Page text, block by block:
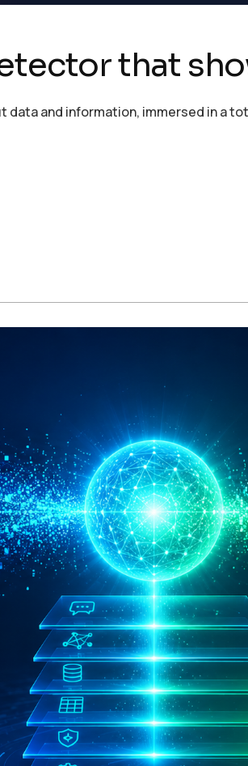
that
data and information, immersed in a